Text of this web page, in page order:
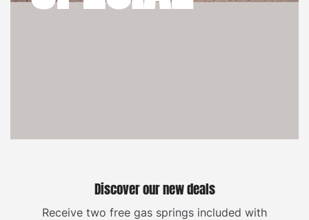
Discover our new deals
Receive two free gas springs included with